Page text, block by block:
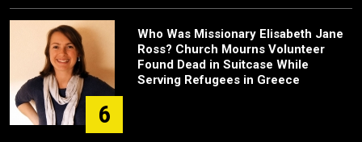
6
Who Was Missionary Elisabeth Jane
Ross? Church Mourns Volunteer
Found Dead in Suitcase While
Serving Refugees in Greece